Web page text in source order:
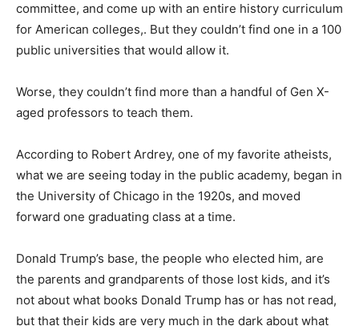
committee, and come up with an entire history curriculum
for American colleges,. But they couldn’t find one in a 100
public universities that would allow it.
Worse, they couldn’t find more than a handful of Gen X-
aged professors to teach them.
According to Robert Ardrey, one of my favorite atheists,
what we are seeing today in the public academy, began in
the University of Chicago in the 1920s, and moved
forward one graduating class at a time.
Donald Trump’s base, the people who elected him, are
the parents and grandparents of those lost kids, and it’s
not about what books Donald Trump has or has not read,
but that their kids are very much in the dark about what